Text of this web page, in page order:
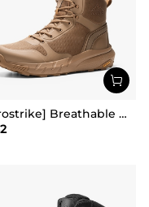
[Metrostrike] Breathable Mesh Tactical Patrol Boots